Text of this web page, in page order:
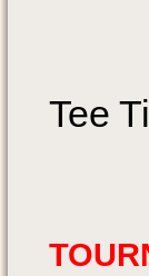
Tee